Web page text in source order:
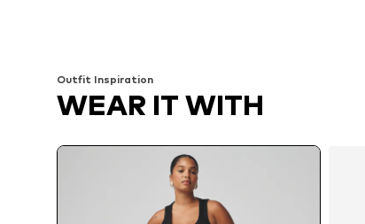
Outfit Inspiration
WEAR IT WITH